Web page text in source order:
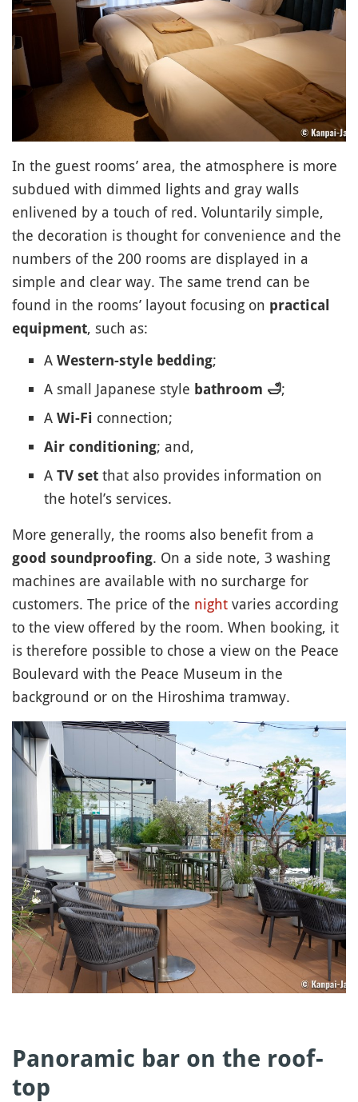
In the guest rooms’ area, the atmosphere is more
subdued with dimmed lights and gray walls
enlivened by a touch of red. Voluntarily simple,
the decoration is thought for convenience and the
numbers of the 200 rooms are displayed in a
simple and clear way. The same trend can be
found in the rooms’ layout focusing on practical
equipment, such as:
A Western-style bedding;
A small Japanese style bathroom 🛁;
A Wi-Fi connection;
Air conditioning; and,
A TV set that also provides information on
the hotel’s services.
More generally, the rooms also benefit from a
good soundproofing. On a side note, 3 washing
machines are available with no surcharge for
customers. The price of the night varies according
to the view offered by the room. When booking, it
is therefore possible to chose a view on the Peace
Boulevard with the Peace Museum in the
background or on the Hiroshima tramway.
Panoramic bar on the roof-
top